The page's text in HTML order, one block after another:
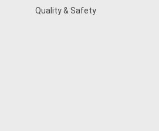
Quality & Safety